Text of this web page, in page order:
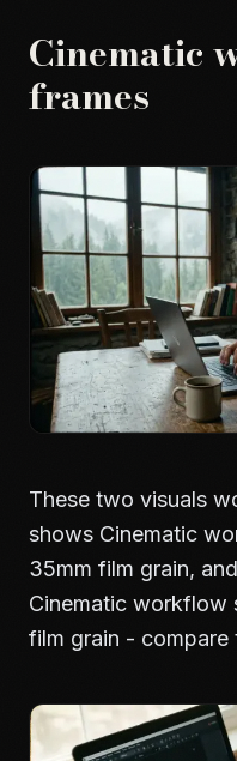
Cinematic
frames
These two visuals
shows Cinematic
35mm film grain,
Cinematic workflow
film grain - compare